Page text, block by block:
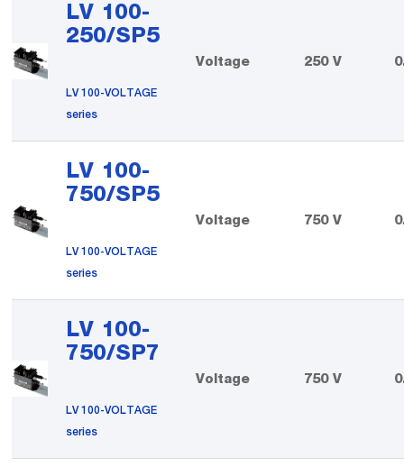
LV 100-
250/SP5
LV 100-VOLTAGE
series
Voltage 250 V
LV 100-
750/SP5
LV 100-VOLTAGE
series
Voltage 750 V
LV 100-
750/SP7
LV 100-VOLTAGE
series
Voltage 750 V